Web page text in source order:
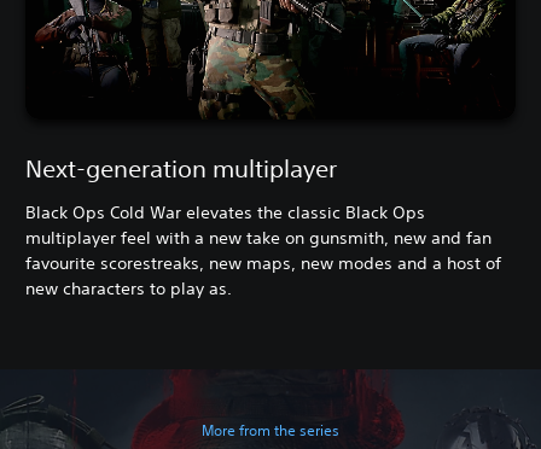
Next-generation multiplayer
Black Ops Cold War elevates the classic Black Ops
multiplayer feel with a new take on gunsmith, new and fan
favourite scorestreaks, new maps, new modes and a host of
new characters to play as.
More from the series